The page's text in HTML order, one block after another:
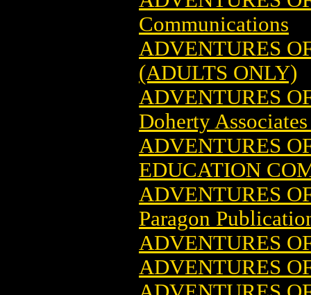
Communications
ADVENTURES
(ADULTS ONLY)
ADVENTURES
Doherty
ADVENTURES
EDUCATION
ADVENTURES
Paragon
ADVENTURES
ADVENTURES